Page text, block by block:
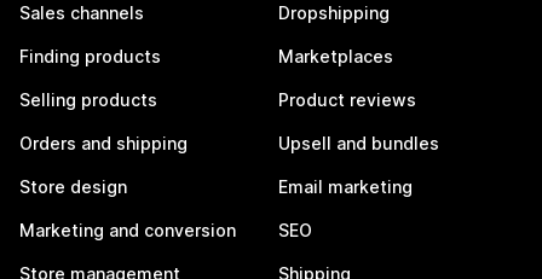
Sales channels
Finding products
Selling products
Orders and shipping
Store design
Marketing and conversion
Store management
Dropshipping
Marketplaces
Product reviews
Upsell and bundles
Email marketing
SEO
Shipping